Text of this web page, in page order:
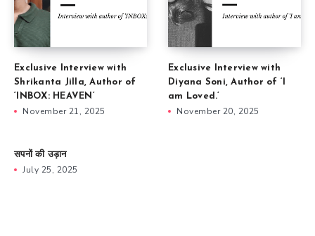
Exclusive Interview with
Shrikanta Jilla, Author of
‘INBOX: HEAVEN’
November 21, 2025
Exclusive Interview with
Diyana Soni, Author of ‘I
am Loved.’
November 20, 2025
सपनों की उड़ान
July 25, 2025